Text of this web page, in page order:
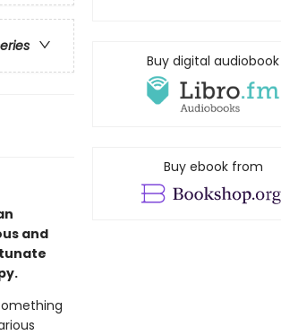
and
Buy digital audiobook
Buy ebook from